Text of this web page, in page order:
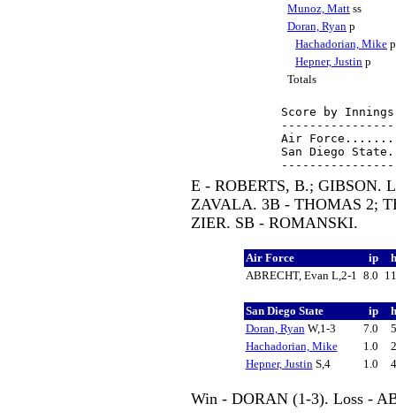
Munoz, Matt ss
Doran, Ryan p
Hachadorian, Mike
Hepner, Justin p
Totals
Score by
Air
San Diego
E - ROBERTS, B.; GIBSON.
ZAVALA. 3B - THOMAS 2;
ZIER. SB - ROMANSKI.
Air Force ip
ABRECHT, Evan L,2-1 8.0
San Diego State ip
Doran, RyanW,1-3 7.0
Hachadorian, Mike
1.0
Hepner, JustinS,4 1.0
Win - DORAN (1-3). Loss -